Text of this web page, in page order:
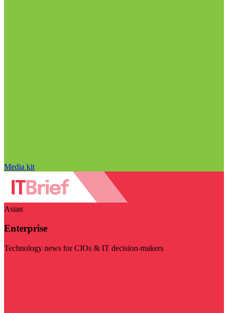
Media kit
Asian
Enterprise
Technology news for CIOs & IT decision-makers